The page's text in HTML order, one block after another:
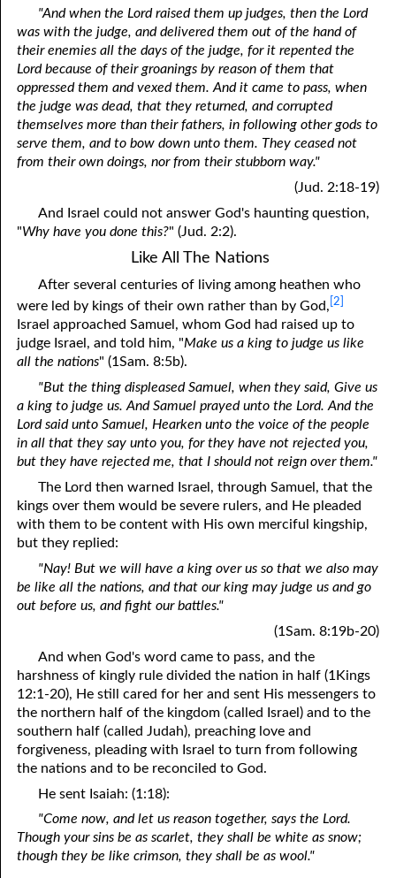
"And when the Lord raised them up judges, then the Lord
was with the judge, and delivered them out of the hand of
their enemies all the days of the judge, for it repented the
Lord because of their groanings by reason of them that
oppressed them and vexed them. And it came to pass, when
the judge was dead, that they returned, and corrupted
themselves more than their fathers, in following other gods to
serve them, and to bow down unto them. They ceased not
from their own doings, nor from their stubborn way."
(Jud. 2:18-19)
And Israel could not answer God's haunting question,
"Why have you done this?" (Jud. 2:2).
Like All The Nations
After several centuries of living among heathen who
were led by kings of their own rather than by God, [2]
Israel approached Samuel, whom God had raised up to
judge Israel, and told him, "Make us a king to judge us like
all the nations" (1Sam. 8:5b).
"But the thing displeased Samuel, when they said, Give us
a king to judge us. And Samuel prayed unto the Lord. And the
Lord said unto Samuel, Hearken unto the voice of the people
in all that they say unto you, for they have not rejected you,
but they have rejected me, that I should not reign over them."
The Lord then warned Israel, through Samuel, that the
kings over them would be severe rulers, and He pleaded
with them to be content with His own merciful kingship,
but they replied:
"Nay! But we will have a king over us so that we also may
be like all the nations, and that our king may judge us and go
out before us, and fight our battles."
(1Sam. 8:19b-20)
And when God's word came to pass, and the
harshness of kingly rule divided the nation in half (1Kings
12:1-20), He still cared for her and sent His messengers to
the northern half of the kingdom (called Israel) and to the
southern half (called Judah), preaching love and
forgiveness, pleading with Israel to turn from following
the nations and to be reconciled to God.
He sent Isaiah: (1:18):
"Come now, and let us reason together, says the Lord.
Though your sins be as scarlet, they shall be white as snow;
though they be like crimson, they shall be as wool."